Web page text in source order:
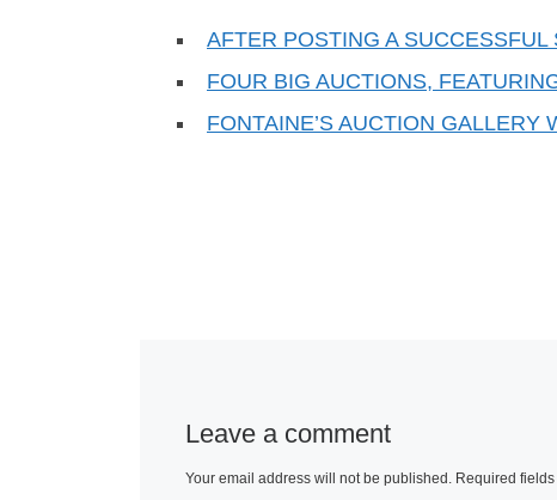
AFTER POSTING A
FOUR BIG AUCTIONS,
FONTAINE’S AUCTION GALLERY
Leave a comment
Your email address will not be published. Required